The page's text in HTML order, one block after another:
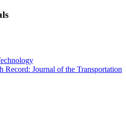
Record: Journal of the Transportation